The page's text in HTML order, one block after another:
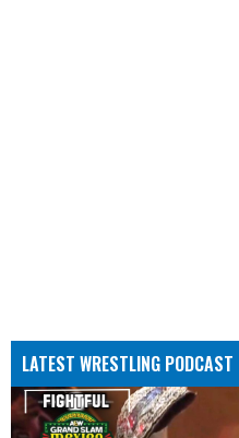
LATEST WRESTLING PODCAST